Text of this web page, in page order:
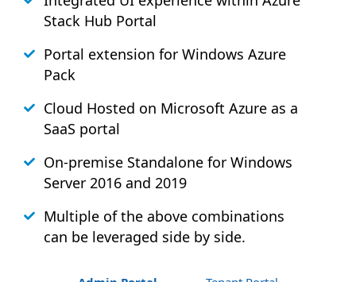
Stack Hub Portal
Portal extension for Windows Azure
Pack
Cloud Hosted on Microsoft Azure as a
SaaS portal
On-premise Standalone for Windows
Server 2016 and 2019
Multiple of the above combinations
can be leveraged side by side.